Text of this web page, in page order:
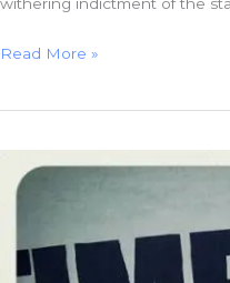
Amnesty
and
Read More »